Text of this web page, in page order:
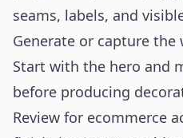
seams, labels, and
Generate or capture
Start with the hero and
before producing
Review for ecommerce